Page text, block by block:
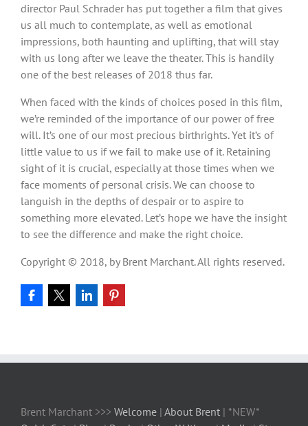
director Paul Schrader has put together a film that gives
us all much to contemplate, as well as emotional
impressions, both haunting and uplifting, that will stay
with us long after we leave the theater. This is handily
one of the best releases of 2018 thus far.
When faced with the kinds of choices posed in this film,
we’re reminded of the importance of our power of free
will. It’s one of our most precious birthrights. Yet it’s of
little value to us if we fail to make use of it. Retaining
sight of it is crucial, especially at those times when we
face moments of personal crisis. We can choose to
languish in the depths of despair or to aspire to
something more elevated. Let’s hope we have the insight
to see the difference and make the right choice.
Copyright © 2018, by Brent Marchant. All rights reserved.
Brent Marchant >>> Welcome | About Brent | *NEW*